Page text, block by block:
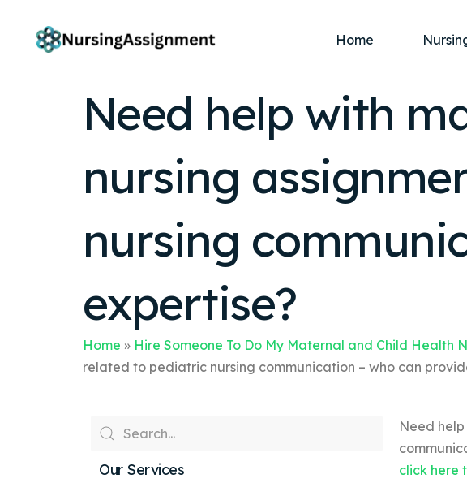
Home
Need help with
nursing
nursing
expertise?
Home » Hire Someone To Do My Maternal and Child Health
related to pediatric nursing communication – who can
Our Services
Need
click here